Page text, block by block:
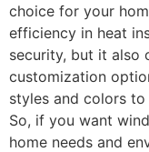
choice for your
efficiency in heat
security, but it also
customization
styles and colors
So, if you want
home needs and